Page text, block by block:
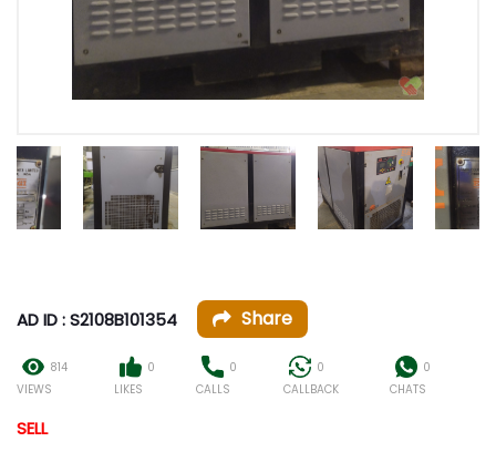
AD ID : S2108B101354 Share
814
VIEWS
0
LIKES
0
CALLS
0
CALLBACK
0
CHATS
SELL